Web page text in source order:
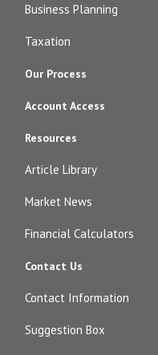
Business Planning
Taxation
Our Process
Account Access
Resources
Article Library
Market News
Financial Calculators
Contact Us
Contact Information
Suggestion Box